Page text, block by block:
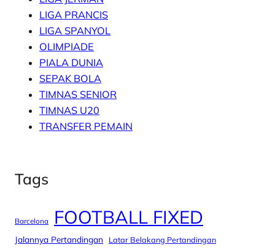
LIGA PRANCIS
LIGA SPANYOL
OLIMPIADE
PIALA DUNIA
SEPAK BOLA
TIMNAS SENIOR
TIMNAS U20
TRANSFER PEMAIN
Tags
Barcelona FOOTBALL FIXED
Jalannya Pertandingan Latar Belakang Pertandingan